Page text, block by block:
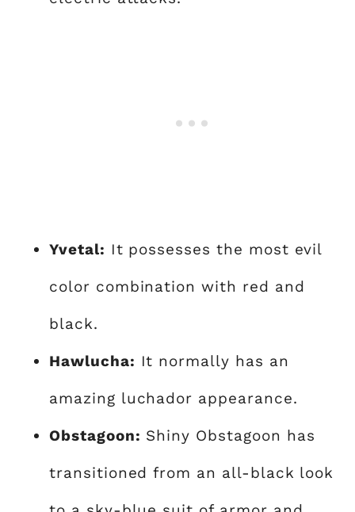
Yvetal: It possesses the most evil
color combination with red and
black.
Hawlucha: It normally has an
amazing luchador appearance.
Obstagoon: Shiny Obstagoon has
transitioned from an all-black look